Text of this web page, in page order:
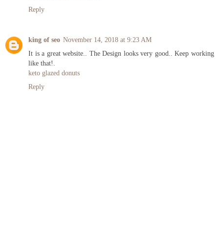
Reply
king of seo November 14, 2018 at 9:23 AM
It is a great website.. The Design looks very good.. Keep working
like that!.
keto glazed donuts
Reply